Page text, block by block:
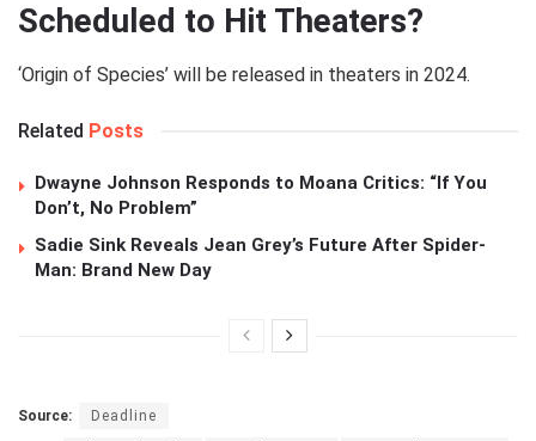
Scheduled to Hit Theaters?
‘Origin of Species’ will be released in theaters in 2024.
Related Posts
Dwayne Johnson Responds to Moana Critics: “If You
Don’t, No Problem”
Sadie Sink Reveals Jean Grey’s Future After Spider-
Man: Brand New Day
Source: Deadline